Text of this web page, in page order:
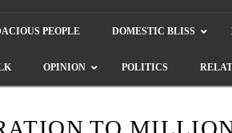
PEOPLE DOMESTIC BLISS
OPINION POLITICS